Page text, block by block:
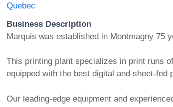
Quebec
Business Description
Marquis was established in Montmagny 75
This printing plant specializes in print runs
equipped with the best digital and sheet-fed
Our leading-edge equipment and